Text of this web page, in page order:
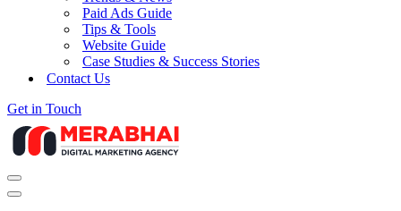
Paid Ads Guide
Tips & Tools
Website Guide
Case Studies & Success Stories
Contact Us
Get in Touch
Navigation
Menu
Navigation